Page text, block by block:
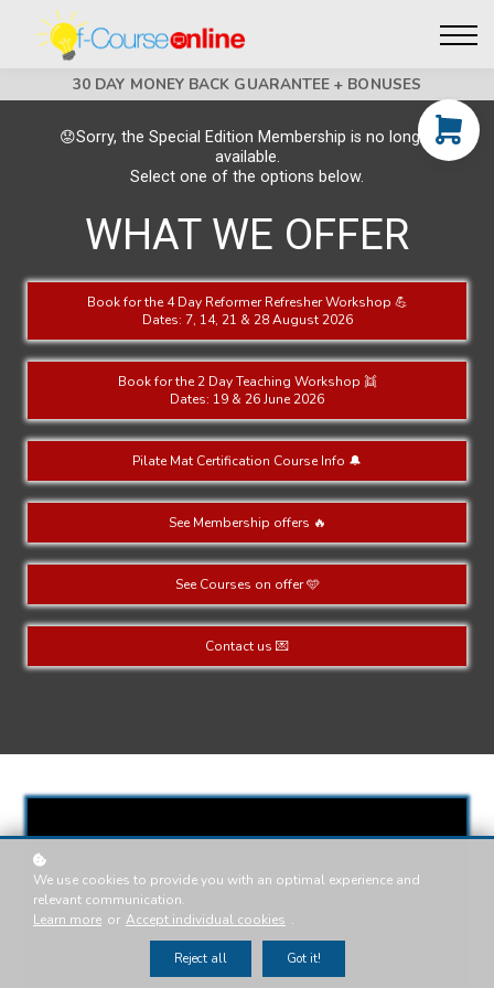
Affiliate perks
Contact Us
30 DAY MONEY BACK GUARANTEE + BONUSES
😟Sorry, the Special Edition Membership is no longer
available.
Select one of the options below.
WHAT WE OFFER
Book for the 4 Day Reformer Refresher Workshop 💪
Dates: 7, 14, 21 & 28 August 2026
Book for the 2 Day Teaching Workshop 👯
Dates: 19 & 26 June 2026
Pilate Mat Certification Course Info 🔔
See Membership offers 🔥
See Courses on offer 🩵
Contact us 💌
We use cookies to provide you with an optimal experience and
relevant communication.
Learn more or Accept individual cookies .
Reject all Got it!